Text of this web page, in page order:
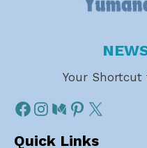
Your Shortcut
Quick Links